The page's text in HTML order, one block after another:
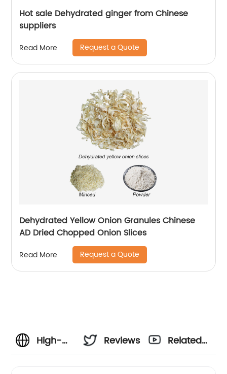
Hot sale Dehydrated ginger from Chinese
suppliers
Read More Request a Quote
Dehydrated Yellow Onion Granules Chinese
AD Dried Chopped Onion Slices
Read More Request a Quote
High-
Reviews
Related